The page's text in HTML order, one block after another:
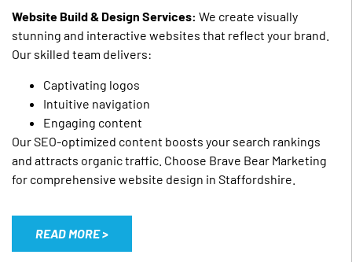
Website Build & Design Services: We create visually
stunning and interactive websites that reflect your brand.
Our skilled team delivers:
Captivating logos
Intuitive navigation
Engaging content
Our SEO-optimized content boosts your search rankings
and attracts organic traffic. Choose Brave Bear Marketing
for comprehensive website design in Staffordshire.
READ MORE >